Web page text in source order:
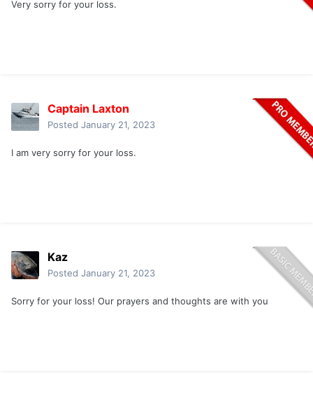
Very sorry for your loss.
Captain Laxton
Posted January 21, 2023
I am very sorry for your loss.
Kaz
Posted January 21, 2023
Sorry for your loss! Our prayers and thoughts are with you